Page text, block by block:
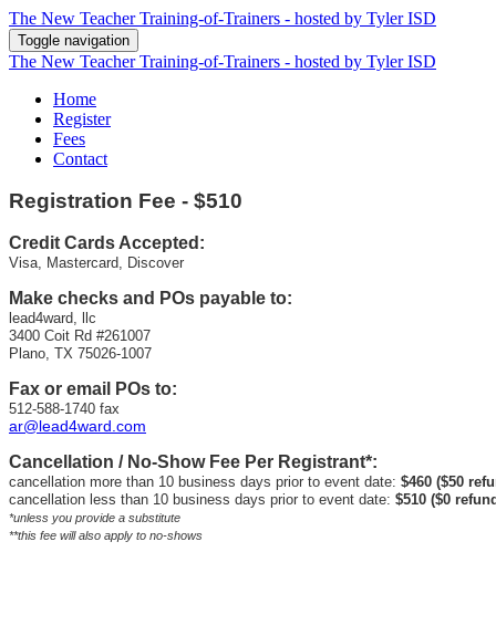
The New Teacher Training-of-Trainers - hosted by Tyler ISD
Toggle navigation
The New Teacher Training-of-Trainers - hosted by Tyler ISD
Home
Register
Fees
Contact
Registration Fee - $510
Credit Cards Accepted:
Visa, Mastercard, Discover
Make checks and POs payable to:
lead4ward, llc
3400 Coit Rd #261007
Plano, TX 75026-1007
Fax or email POs to:
512-588-1740 fax
ar@lead4ward.com
Cancellation / No-Show Fee Per Registrant*:
cancellation more than 10 business days prior to event date: $460 ($50
cancellation less than 10 business days prior to event date: $510 ($0
*unless you provide a substitute
**this fee will also apply to no-shows